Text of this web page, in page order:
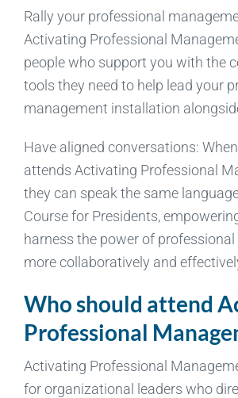
Rally your professional
Activating Professional
people who support you with the
tools they need to help lead your
management installation
Have aligned conversations:
attends Activating Professional
they can speak the same
Course for Presidents,
harness the power of
more collaboratively and
Who should attend
Professional
Activating Professional
for organizational leaders who